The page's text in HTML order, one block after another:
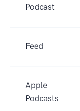
Podcast
Feed
Apple
Podcasts